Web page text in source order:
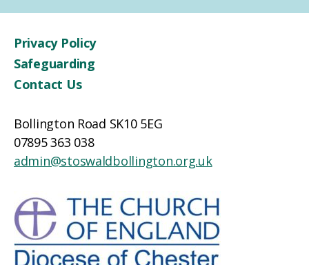
Privacy Policy
Safeguarding
Contact Us
Bollington Road SK10 5EG
07895 363 038
admin@stoswaldbollington.org.uk